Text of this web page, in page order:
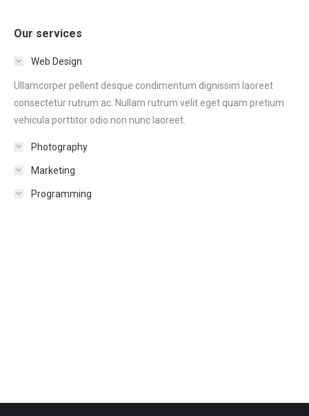
Our services
Web Design
Ullamcorper pellent desque condimentum dignissim laoreet
consectetur rutrum ac. Nullam rutrum velit eget quam pretium
vehicula porttitor odio non nunc laoreet.
Photography
Marketing
Programming